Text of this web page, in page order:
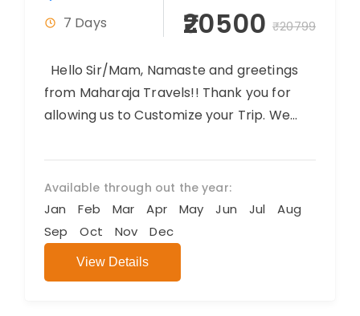
7 Days ₹20500 ₹20799
Hello Sir/Mam, Namaste and greetings
from Maharaja Travels!! Thank you for
allowing us to Customize your Trip. We
Available through out the year:
Jan Feb Mar Apr May Jun Jul
Aug
Sep
Oct Nov Dec
View Details